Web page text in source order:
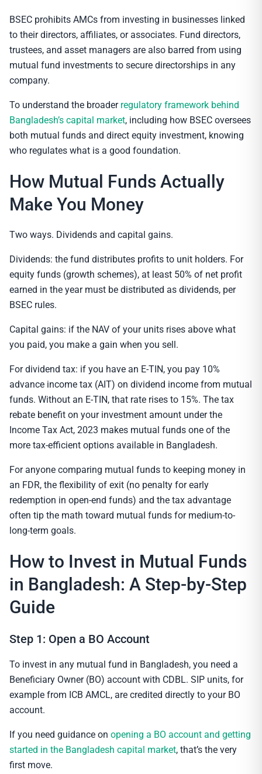
BSEC prohibits AMCs from investing in businesses linked
to their directors, affiliates, or associates. Fund directors,
trustees, and asset managers are also barred from using
mutual fund investments to secure directorships in any
company.
To understand the broader regulatory framework behind
Bangladesh’s capital market, including how BSEC oversees
both mutual funds and direct equity investment, knowing
who regulates what is a good foundation.
How Mutual Funds Actually
Make You Money
Two ways. Dividends and capital gains.
Dividends: the fund distributes profits to unit holders. For
equity funds (growth schemes), at least 50% of net profit
earned in the year must be distributed as dividends, per
BSEC rules.
Capital gains: if the NAV of your units rises above what
you paid, you make a gain when you sell.
For dividend tax: if you have an E-TIN, you pay 10%
advance income tax (AIT) on dividend income from mutual
funds. Without an E-TIN, that rate rises to 15%. The tax
rebate benefit on your investment amount under the
Income Tax Act, 2023 makes mutual funds one of the
more tax-efficient options available in Bangladesh.
For anyone comparing mutual funds to keeping money in
an FDR, the flexibility of exit (no penalty for early
redemption in open-end funds) and the tax advantage
often tip the math toward mutual funds for medium-to-
long-term goals.
How to Invest in Mutual Funds
in Bangladesh: A Step-by-Step
Guide
Step 1: Open a BO Account
To invest in any mutual fund in Bangladesh, you need a
Beneficiary Owner (BO) account with CDBL. SIP units, for
example from ICB AMCL, are credited directly to your BO
account.
If you need guidance on opening a BO account and getting
started in the Bangladesh capital market, that’s the very
first move.